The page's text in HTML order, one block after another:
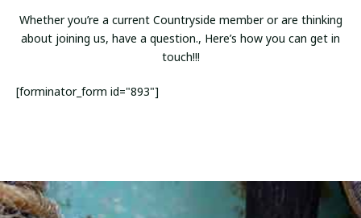
Whether you’re a current Countryside member or are thinking
about joining us, have a question., Here’s how you can get in
touch!!!
[forminator_form id="893"]